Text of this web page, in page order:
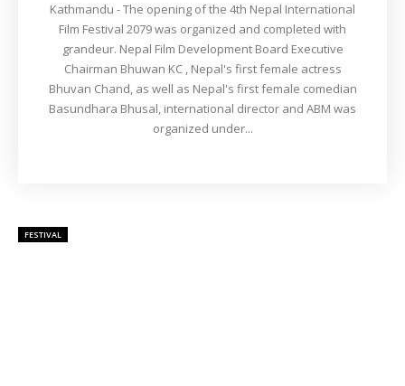
Kathmandu - The opening of the 4th Nepal International
Film Festival 2079 was organized and completed with
grandeur. Nepal Film Development Board Executive
Chairman Bhuwan KC , Nepal's first female actress
Bhuvan Chand, as well as Nepal's first female comedian
Basundhara Bhusal, international director and ABM was
organized under...
FESTIVAL